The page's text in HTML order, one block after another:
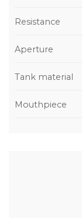
Resistance
Aperture
Tank material
Mouthpiece